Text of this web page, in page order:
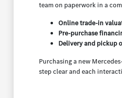
team on paperwork in a
Online trade-in
Pre-purchase
Delivery and pickup
Purchasing a new
step clear and each